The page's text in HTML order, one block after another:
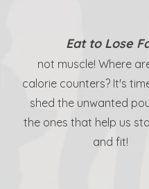
Eat to Lose
not muscle! Where
calorie counters? It's
shed the unwanted
the ones that help us
and fit!